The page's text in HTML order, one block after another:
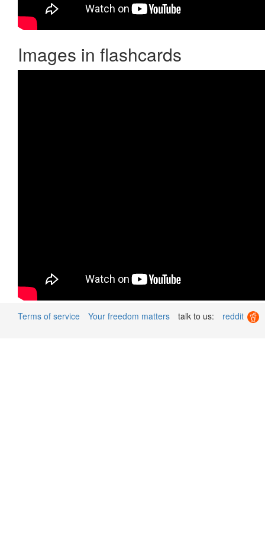
Images in flashcards
Terms of service Your freedom matters talk to us: reddit